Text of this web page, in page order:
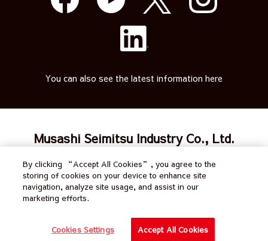
You can also see the latest information here
Musashi Seimitsu Industry Co., Ltd.
Japanese Terms of Use Calendar
Site Map Privacy policy Inquiry
All Rights Reserved by
Musashi Seimitsu Industry Co., Ltd.
By clicking “Accept All Cookies”, you agree to the
storing of cookies on your device to enhance site
navigation, analyze site usage, and assist in our
marketing efforts.
Cookies Settings Accept All Cookies